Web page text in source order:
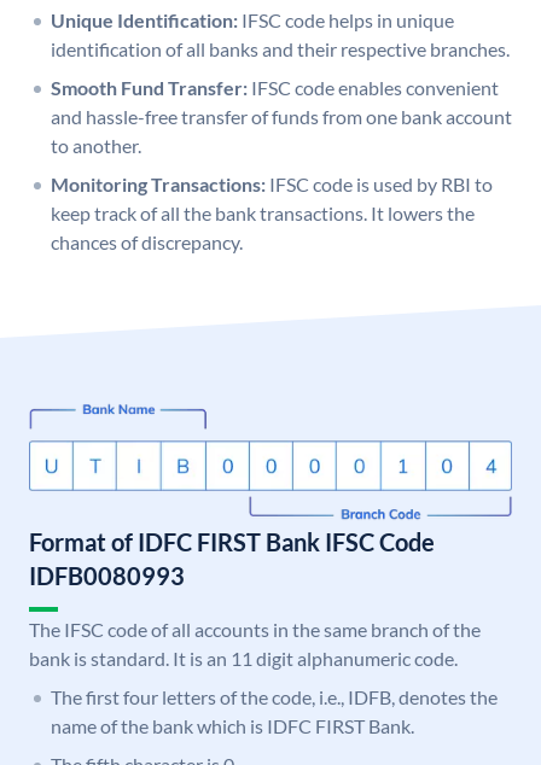
Unique Identification: IFSC code helps in unique
identification of all banks and their respective branches.
Smooth Fund Transfer: IFSC code enables convenient
and hassle-free transfer of funds from one bank account
to another.
Monitoring Transactions: IFSC code is used by RBI to
keep track of all the bank transactions. It lowers the
chances of discrepancy.
Format of IDFC FIRST Bank IFSC Code
IDFB0080993
The IFSC code of all accounts in the same branch of the
bank is standard. It is an 11 digit alphanumeric code.
The first four letters of the code, i.e., IDFB, denotes the
name of the bank which is IDFC FIRST Bank.